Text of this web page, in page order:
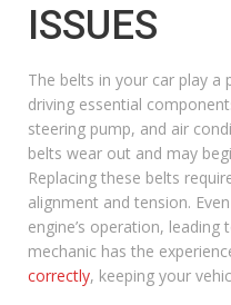
ISSUES
The belts in your car play
driving essential
steering pump, and air
belts wear out and may
Replacing these belts
alignment and tension.
engine’s operation,
mechanic has the
correctly, keeping your